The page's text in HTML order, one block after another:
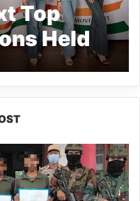
Top
Held